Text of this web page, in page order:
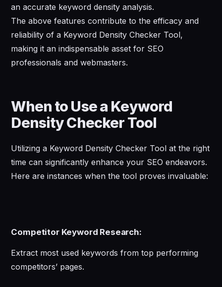
an accurate keyword density analysis.
The above features contribute to the efficacy and
reliability of a Keyword Density Checker Tool,
making it an indispensable asset for SEO
professionals and webmasters.
When to Use a Keyword
Density Checker Tool
Utilizing a Keyword Density Checker Tool at the right
time can significantly enhance your SEO endeavors.
Here are instances when the tool proves invaluable:
Competitor Keyword Research:
Extract most used keywords from top performing
competitors’ pages.